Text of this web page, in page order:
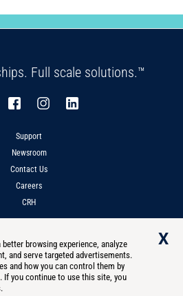
Full scale solutions.™
Support
Newsroom
Contact Us
Careers
CRH
Terms of Use
Notice at Collection
Share My Personal Information
browsing experience, analyze
and serve targeted advertisements.
and how you can control them by
. If you continue to use this site, you
X